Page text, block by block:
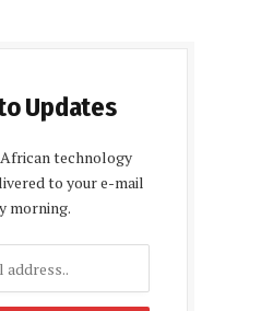
Updates
technology
to your e-mail
morning.